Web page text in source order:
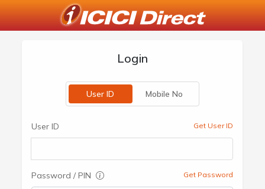
Login
User ID Mobile No
User ID Get User ID
Password / PIN Get Password